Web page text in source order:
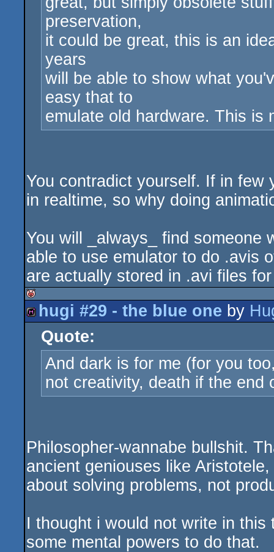
preservation,
it could be great, this is an
years
will be able to show what
easy that to
emulate old hardware. This is
You contradict yourself. If in few
in realtime, so why doing
You will _always_ find someone
able to use emulator to do .avis
are actually stored in .avi files
isok
diskmag
hugi #29 - the blue one by
Quote:
And dark is for me (for you
not creativity, death if the end
Philosopher-wannabe bullshit.
ancient geniouses like
about solving problems, not
I thought i would not write in
some mental powers to do that.